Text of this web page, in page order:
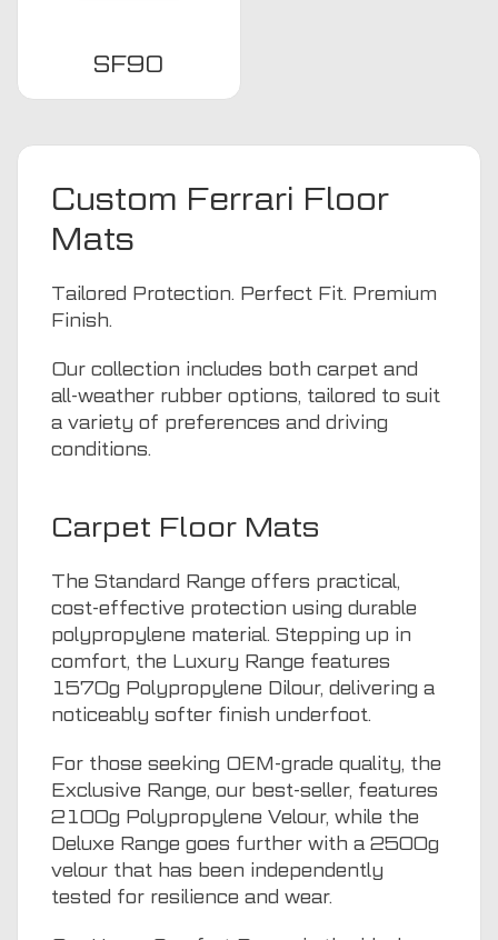
SF90
Custom Ferrari Floor
Mats
Tailored Protection. Perfect Fit. Premium
Finish.
Our collection includes both carpet and
all-weather rubber options, tailored to suit
a variety of preferences and driving
conditions.
Carpet Floor Mats
The Standard Range offers practical,
cost-effective protection using durable
polypropylene material. Stepping up in
comfort, the Luxury Range features
1570g Polypropylene Dilour, delivering a
noticeably softer finish underfoot.
For those seeking OEM-grade quality, the
Exclusive Range, our best-seller, features
2100g Polypropylene Velour, while the
Deluxe Range goes further with a 2500g
velour that has been independently
tested for resilience and wear.